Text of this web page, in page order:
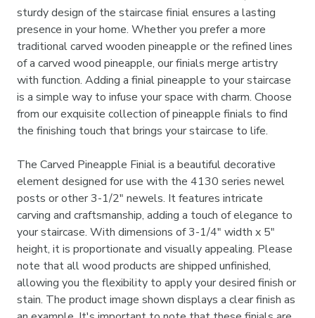
sturdy design of the staircase finial ensures a lasting
presence in your home. Whether you prefer a more
traditional carved wooden pineapple or the refined lines
of a carved wood pineapple, our finials merge artistry
with function. Adding a finial pineapple to your staircase
is a simple way to infuse your space with charm. Choose
from our exquisite collection of pineapple finials to find
the finishing touch that brings your staircase to life.
The Carved Pineapple Finial is a beautiful decorative
element designed for use with the 4130 series newel
posts or other 3-1/2" newels. It features intricate
carving and craftsmanship, adding a touch of elegance to
your staircase. With dimensions of 3-1/4" width x 5"
height, it is proportionate and visually appealing. Please
note that all wood products are shipped unfinished,
allowing you the flexibility to apply your desired finish or
stain. The product image shown displays a clear finish as